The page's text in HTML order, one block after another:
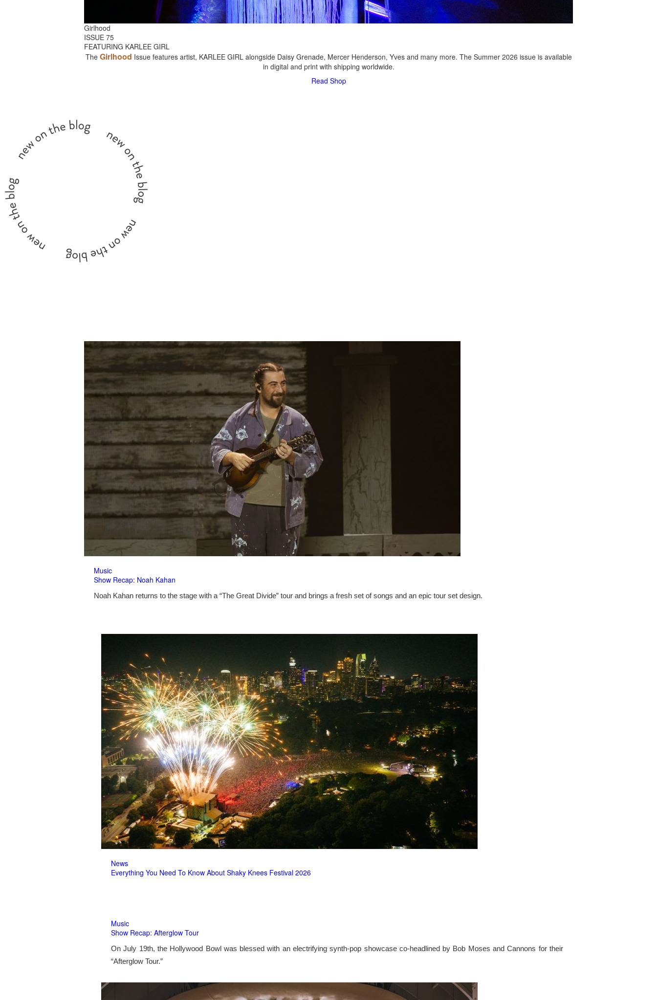
Girlhood
ISSUE 75
FEATURING KARLEE GIRL
The Girlhood Issue features artist, KARLEE GIRL alongside Daisy Grenade, Mercer Henderson, Yves and many more. The Summer 2026 issue is available
in digital and print with shipping worldwide.
Read Shop
Music
Show Recap: Noah Kahan
Noah Kahan returns to the stage with a “The Great Divide” tour and brings a fresh set of songs and an epic tour set design.
News
Everything You Need To Know About Shaky Knees Festival 2026
Music
Show Recap: Afterglow Tour
On July 19th, the Hollywood Bowl was blessed with an electrifying synth-pop showcase co-headlined by Bob Moses and Cannons for their
“Afterglow Tour.”